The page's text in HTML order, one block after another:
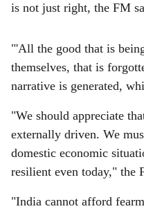
is not just right, the FM
"'All the good that is
themselves, that is
narrative is generated,
"We should appreciate
externally driven. We
domestic economic
resilient even today," the
"India cannot afford